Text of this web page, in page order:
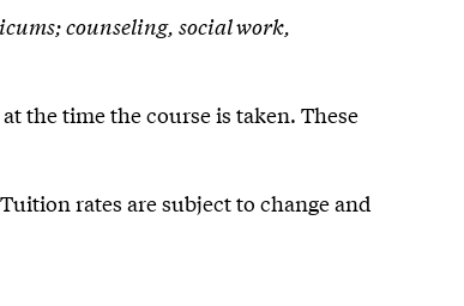
counseling, social work,
the time the course is taken. These
rates are subject to change and